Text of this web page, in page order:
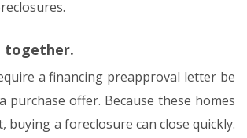
together.
a financing preapproval letter be
purchase offer. Because these homes
buying a foreclosure can close quickly.